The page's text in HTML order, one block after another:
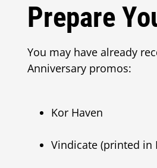
Prepare
You may have already
Anniversary promos:
Kor Haven
Vindicate (printed in